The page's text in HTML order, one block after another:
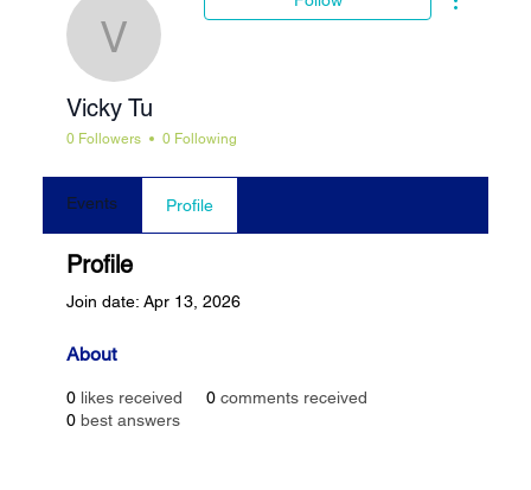
Vicky Tu
Vicky Tu
0 Followers 0 Following
Events Profile
Profile
Join date: Apr 13, 2026
About
0 likes received 0 comments received
0 best answers